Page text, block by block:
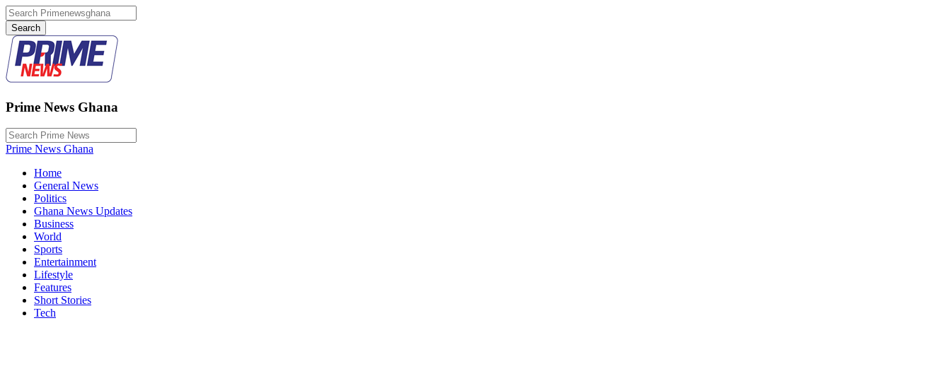
Prime News Ghana
Prime News Ghana
Home
General News
Politics
Ghana News Updates
Business
World
Sports
Entertainment
Lifestyle
Features
Short Stories
Tech